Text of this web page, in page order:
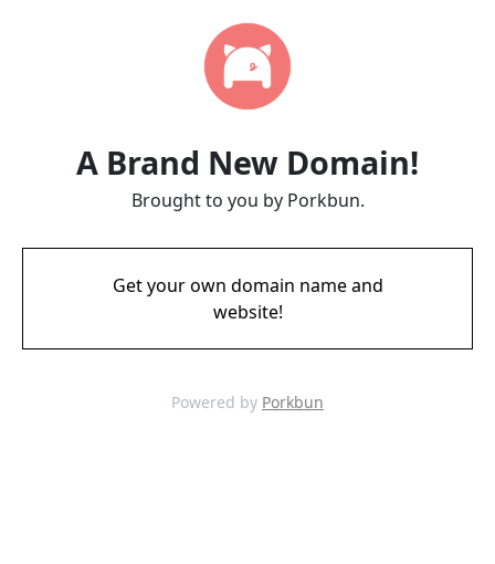
A Brand New Domain!
Brought to you by Porkbun.
Get your own domain name and
website!
Powered by Porkbun